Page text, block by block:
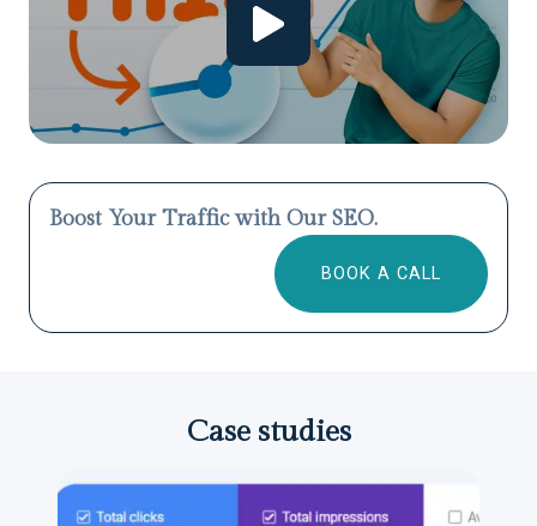
Boost Your Traffic with Our SEO.
BOOK A CALL
Case studies